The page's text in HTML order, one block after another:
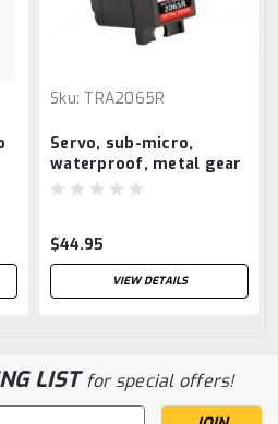
Sku: TRA2065R
Servo, sub-micro,
waterproof, metal gear
$44.95
VIEW DETAILS
LISTfor special offers!